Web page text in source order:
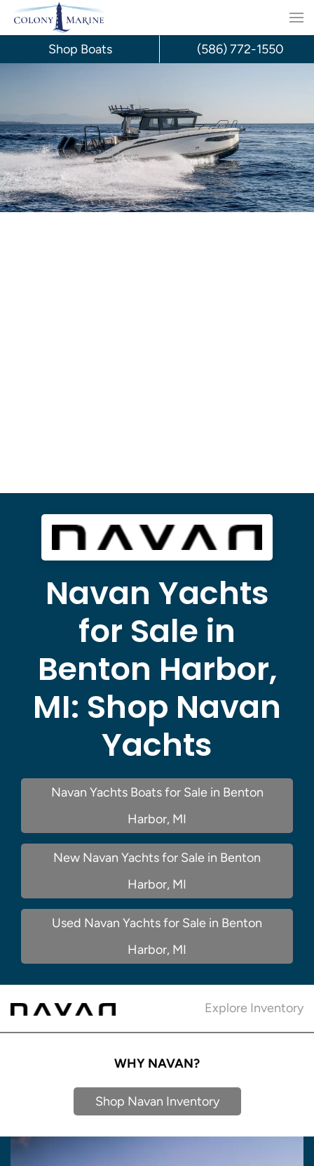
Skip
Navan Yachts
for Sale in
Benton Harbor,
MI: Shop Navan
Yachts
Navan Yachts Boats for Sale in Benton
Harbor, MI
New Navan Yachts for Sale in Benton
Harbor, MI
Used Navan Yachts for Sale in Benton
Harbor, MI
Explore Inventory
WHY NAVAN?
Shop Navan Inventory
Shop Boats (586) 772-1550